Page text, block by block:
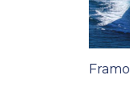
Framo